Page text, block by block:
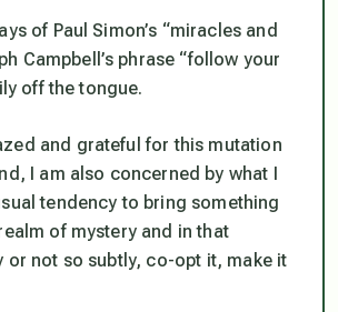
of Paul Simon’s “miracles and
Campbell’s phrase “follow your
off the tongue.
and grateful for this mutation
I am also concerned by what I
tendency to bring something
of mystery and in that
or not so subtly, co-opt it, make it